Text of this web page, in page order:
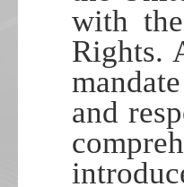
with
Rights.
and